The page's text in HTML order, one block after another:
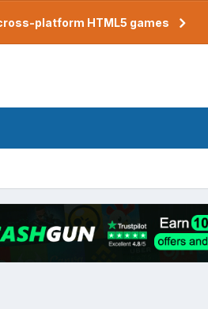
platform HTML5 games